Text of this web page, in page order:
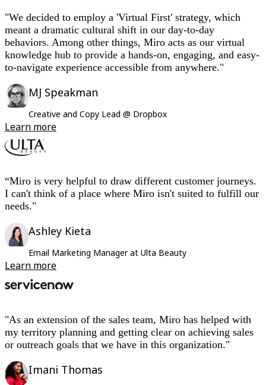
"We decided to employ a 'Virtual First' strategy, which
meant a dramatic cultural shift in our day-to-day
behaviors. Among other things, Miro acts as our virtual
knowledge hub to provide a hands-on, engaging, and easy-
to-navigate experience accessible from anywhere."
MJ Speakman
Creative and Copy Lead @ Dropbox
Learn more
"As an extension of the sales team, Miro has helped with
my territory planning and getting clear on achieving sales
or outreach goals that we have in this organization."
Imani Thomas
“Miro is very helpful to draw different customer journeys.
I can't think of a place where Miro isn't suited to fulfill our
needs."
Ashley Kieta
Email Marketing Manager at Ulta Beauty
Learn more